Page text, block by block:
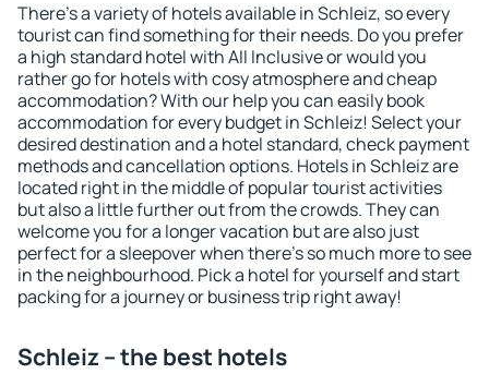
There's a variety of hotels available in Schleiz, so every
tourist can find something for their needs. Do you prefer
a high standard hotel with All Inclusive or would you
rather go for hotels with cosy atmosphere and cheap
accommodation? With our help you can easily book
accommodation for every budget in Schleiz! Select your
desired destination and a hotel standard, check payment
methods and cancellation options. Hotels in Schleiz are
located right in the middle of popular tourist activities
but also a little further out from the crowds. They can
welcome you for a longer vacation but are also just
perfect for a sleepover when there's so much more to see
in the neighbourhood. Pick a hotel for yourself and start
packing for a journey or business trip right away!
Schleiz – the best hotels